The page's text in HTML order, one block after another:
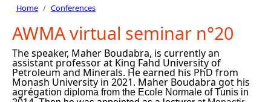
Breadcrumb
Home Conferences
AWMA virtual seminar n°20
The speaker, Maher Boudabra, is currently an
assistant professor at King Fahd University of
Petroleum and Minerals. He earned his PhD from
Monash University in 2021. Maher Boudabra got his
agrégation diploma from the Ecole Normale of Tunis in